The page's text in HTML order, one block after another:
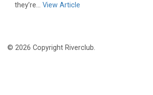
they’re... View Article
© 2026 Copyright Riverclub.